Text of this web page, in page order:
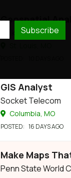
Geospatial
GIS Analyst
Socket Telecom
Columbia, MO
POSTED: 16 DAYS AGO
Make Maps
Penn State World
Subscribe